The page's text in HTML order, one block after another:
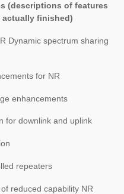
(descriptions of features
actually finished)
Dynamic spectrum sharing
for NR
enhancements
for downlink and uplink
repeaters
reduced capability NR